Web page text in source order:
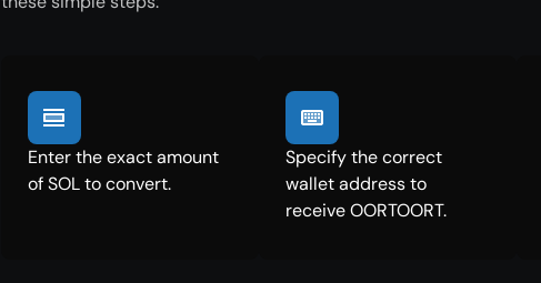
Enter the exact amount
of SOL to convert.
Specify the correct
wallet address to
receive OORTOORT.